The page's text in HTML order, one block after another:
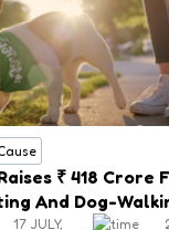
₹ 418 Crore
And Dog-
17 JULY,